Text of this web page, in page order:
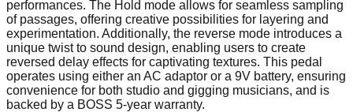
performances. The Hold mode allows for seamless sampling
of passages, offering creative possibilities for layering and
experimentation. Additionally, the reverse mode introduces a
unique twist to sound design, enabling users to create
reversed delay effects for captivating textures. This pedal
operates using either an AC adaptor or a 9V battery, ensuring
convenience for both studio and gigging musicians, and is
backed by a BOSS 5-year warranty.